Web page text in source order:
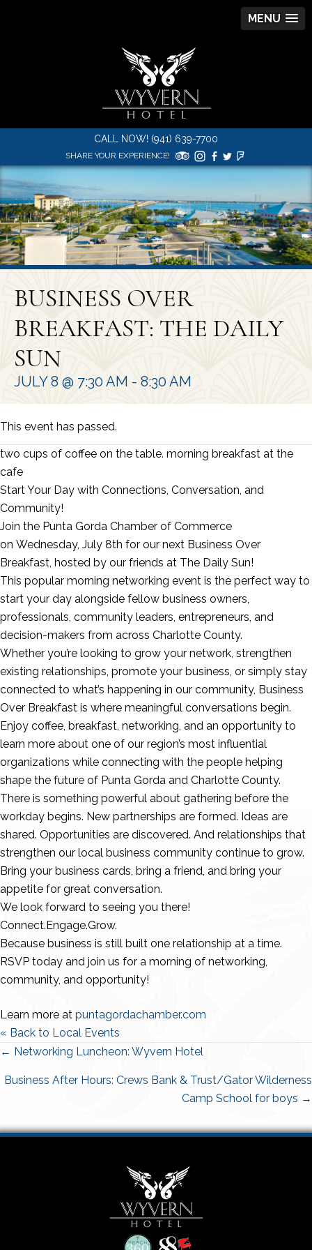
MENU
CALL NOW! (941) 639-7700
SHARE YOUR EXPERIENCE!
BUSINESS OVER
BREAKFAST: THE DAILY
SUN
JULY 8 @ 7:30 AM - 8:30 AM
This event has passed.
two cups of coffee on the table. morning breakfast at the
cafe
Start Your Day with Connections, Conversation, and
Community!
Join the Punta Gorda Chamber of Commerce
on Wednesday, July 8th for our next Business Over
Breakfast, hosted by our friends at The Daily Sun!
This popular morning networking event is the perfect way to
start your day alongside fellow business owners,
professionals, community leaders, entrepreneurs, and
decision-makers from across Charlotte County.
Whether you’re looking to grow your network, strengthen
existing relationships, promote your business, or simply stay
connected to what’s happening in our community, Business
Over Breakfast is where meaningful conversations begin.
Enjoy coffee, breakfast, networking, and an opportunity to
learn more about one of our region’s most influential
organizations while connecting with the people helping
shape the future of Punta Gorda and Charlotte County.
There is something powerful about gathering before the
workday begins. New partnerships are formed. Ideas are
shared. Opportunities are discovered. And relationships that
strengthen our local business community continue to grow.
Bring your business cards, bring a friend, and bring your
appetite for great conversation.
We look forward to seeing you there!
Connect.Engage.Grow.
Because business is still built one relationship at a time.
RSVP today and join us for a morning of networking,
community, and opportunity!
Learn more at puntagordachamber.com
« Back to Local Events
Posts
← Networking Luncheon: Wyvern Hotel
Business After Hours: Crews Bank & Trust/Gator Wilderness
Camp School for boys →